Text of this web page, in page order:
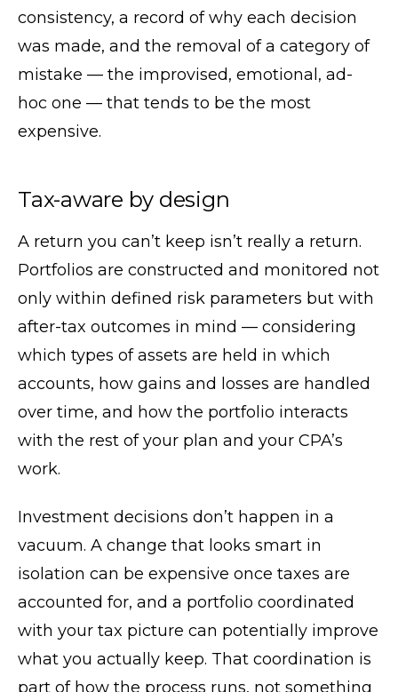
consistency, a record of why each decision
was made, and the removal of a category of
mistake — the improvised, emotional, ad-
hoc one — that tends to be the most
expensive.
Tax-aware by design
A return you can’t keep isn’t really a return.
Portfolios are constructed and monitored not
only within defined risk parameters but with
after-tax outcomes in mind — considering
which types of assets are held in which
accounts, how gains and losses are handled
over time, and how the portfolio interacts
with the rest of your plan and your CPA’s
work.
Investment decisions don’t happen in a
vacuum. A change that looks smart in
isolation can be expensive once taxes are
accounted for, and a portfolio coordinated
with your tax picture can potentially improve
what you actually keep. That coordination is
part of how the process runs, not something